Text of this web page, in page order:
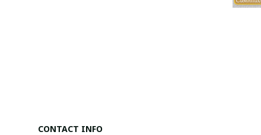
CONTACT INFO